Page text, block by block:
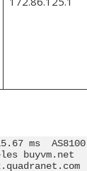
buyvm.net